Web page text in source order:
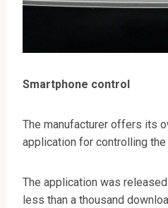
Smartphone control
The manufacturer offers its
application for controlling the
The application was
less than a thousand